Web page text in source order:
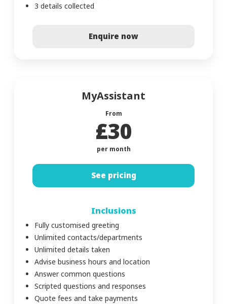
3 details collected
Enquire now
MyAssistant
From
£30
per month
See pricing
Inclusions
Fully customised greeting
Unlimited contacts/departments
Unlimited details taken
Advise business hours and location
Answer common questions
Scripted questions and responses
Quote fees and take payments